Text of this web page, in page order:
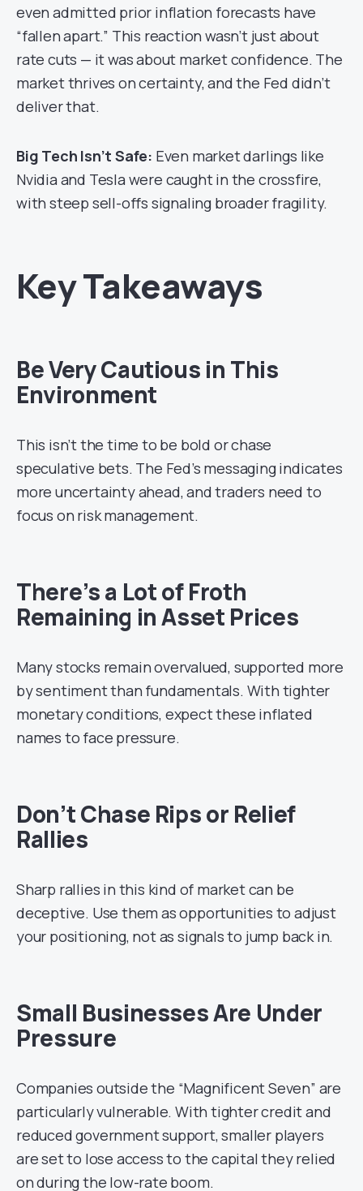
even admitted prior inflation forecasts have
“fallen apart.” This reaction wasn’t just about
rate cuts — it was about market confidence. The
market thrives on certainty, and the Fed didn’t
deliver that.
Big Tech Isn’t Safe: Even market darlings like
Nvidia and Tesla were caught in the crossfire,
with steep sell-offs signaling broader fragility.
Key Takeaways
Be Very Cautious in This
Environment
This isn’t the time to be bold or chase
speculative bets. The Fed’s messaging indicates
more uncertainty ahead, and traders need to
focus on risk management.
There’s a Lot of Froth
Remaining in Asset Prices
Many stocks remain overvalued, supported more
by sentiment than fundamentals. With tighter
monetary conditions, expect these inflated
names to face pressure.
Don’t Chase Rips or Relief
Rallies
Sharp rallies in this kind of market can be
deceptive. Use them as opportunities to adjust
your positioning, not as signals to jump back in.
Small Businesses Are Under
Pressure
Companies outside the “Magnificent Seven” are
particularly vulnerable. With tighter credit and
reduced government support, smaller players
are set to lose access to the capital they relied
on during the low-rate boom.